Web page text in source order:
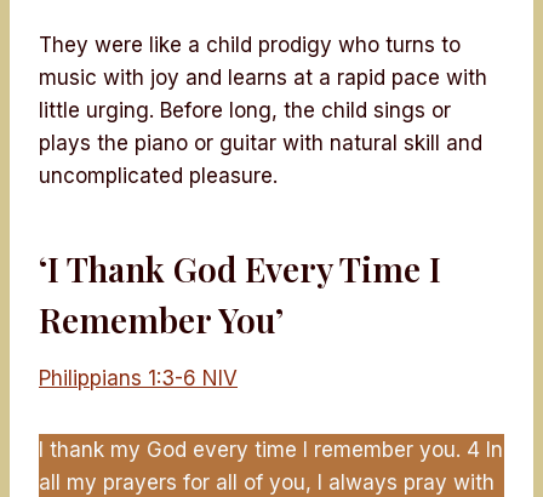
They were like a child prodigy who turns to
music with joy and learns at a rapid pace with
little urging. Before long, the child sings or
plays the piano or guitar with natural skill and
uncomplicated pleasure.
‘I Thank God Every Time I
Remember You’
Philippians 1:3-6 NIV
I thank my God every time I remember you. 4 In
all my prayers for all of you, I always pray with